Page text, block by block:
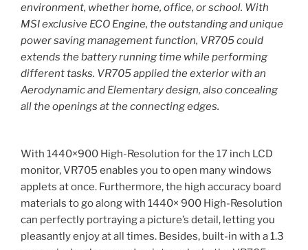
environment, whether home, office, or school. With
MSI exclusive ECO Engine, the outstanding and unique
power saving management function, VR705 could
extends the battery running time while performing
different tasks. VR705 applied the exterior with an
Aerodynamic and Elementary design, also concealing
all the openings at the connecting edges.
With 1440×900 High-Resolution for the 17 inch LCD
monitor, VR705 enables you to open many windows
applets at once. Furthermore, the high accuracy board
materials to go along with 1440× 900 High-Resolution
can perfectly portraying a picture’s detail, letting you
pleasantly enjoy at all times. Besides, built-in with a 1.3